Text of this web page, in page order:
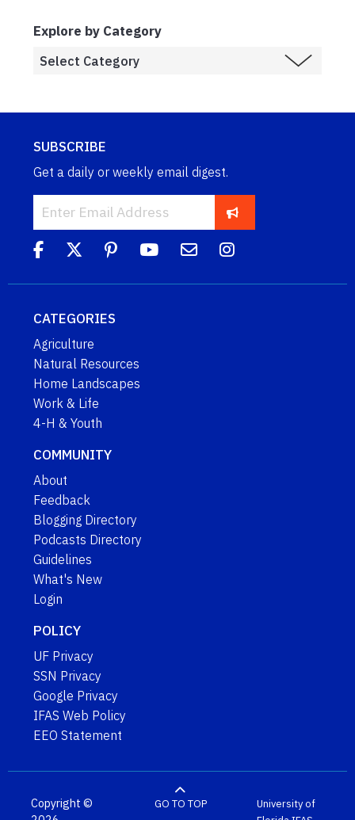
Explore by Category
SUBSCRIBE
Get a daily or weekly email digest.
CATEGORIES
Agriculture
Natural Resources
Home Landscapes
Work & Life
4-H & Youth
COMMUNITY
About
Feedback
Blogging Directory
Podcasts Directory
Guidelines
What's New
Login
POLICY
UF Privacy
SSN Privacy
Google Privacy
IFAS Web Policy
EEO Statement
Copyright ©
GO TO TOP
University of